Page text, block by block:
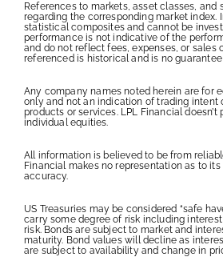
References to markets, asset classes, and
regarding the corresponding market index.
statistical composites and cannot be
performance is not indicative of the
and do not reflect fees, expenses, or sales
referenced is historical and is no
Any company names noted herein are for
only and not an indication of trading intent
products or services. LPL Financial doesn’t
individual equities.
All information is believed to be from
Financial makes no representation as to
accuracy.
US Treasuries may be considered “safe
carry some degree of risk including
risk. Bonds are subject to market and
maturity. Bond values will decline as
are subject to availability and change in